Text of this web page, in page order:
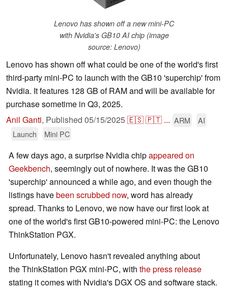
Lenovo has shown off a new mini-PC
with Nvidia's GB10 AI chip (image
source: Lenovo)
Lenovo has shown off what could be one of the world's first
third-party mini-PC to launch with the GB10 'superchip' from
Nvidia. It features 128 GB of RAM and will be available for
purchase sometime in Q3, 2025.
Anil Ganti, Published 05/15/2025🇪🇸🇵🇹 ... ARM
AI
Launch
Mini PC
A few days ago, a surprise Nvidia chipappeared on
Geekbench, seemingly out of nowhere. It was the GB10
'superchip' announced a while ago, and even though the
listings havebeen scrubbed now, word has already
spread. Thanks to Lenovo, we now have our first look at
one of the world's first GB10-powered mini-PC: the Lenovo
ThinkStation PGX.
Unfortunately, Lenovo hasn't revealed anything about
the ThinkStation PGX mini-PC, with the press release
stating it comes with Nvidia's DGX OS and software stack.